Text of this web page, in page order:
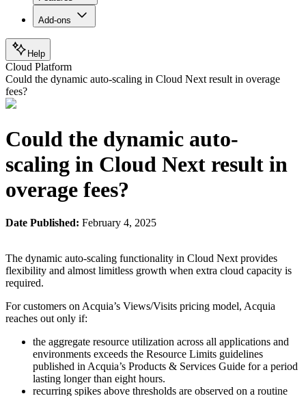
Add-ons
Help
Cloud Platform
Could the dynamic auto-scaling in Cloud Next result in overage
fees?
Could the dynamic auto-
scaling in Cloud Next result in
overage fees?
Date Published: February 4, 2025
The dynamic auto-scaling functionality in Cloud Next provides
flexibility and almost limitless growth when extra cloud capacity is
required.
For customers on Acquia’s Views/Visits pricing model, Acquia
reaches out only if:
the aggregate resource utilization across all applications and
environments exceeds the Resource Limits guidelines
published in Acquia’s Products & Services Guide for a period
lasting longer than eight hours.
recurring spikes above thresholds are observed on a routine